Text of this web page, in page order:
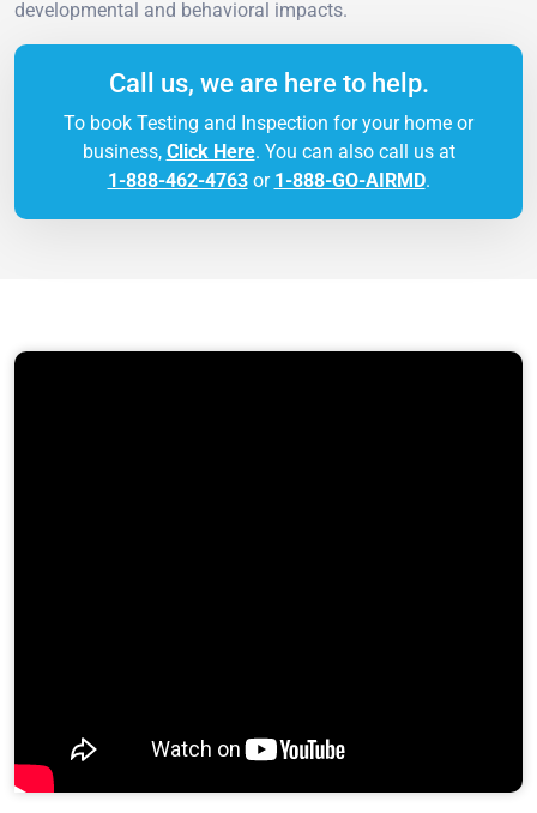
developmental and behavioral impacts.
Call us, we are here to help.
To book Testing and Inspection for your home or
business, Click Here. You can also call us at
1-888-462-4763or 1-888-GO-AIRMD.